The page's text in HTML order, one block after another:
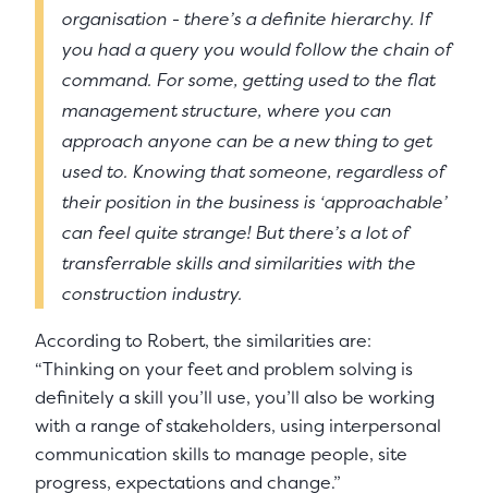
organisation - there’s a definite hierarchy. If
you had a query you would follow the chain of
command. For some, getting used to the flat
management structure, where you can
approach anyone can be a new thing to get
used to. Knowing that someone, regardless of
their position in the business is ‘approachable’
can feel quite strange! But there’s a lot of
transferrable skills and similarities with the
construction industry.
According to Robert, the similarities are:
“Thinking on your feet and problem solving is
definitely a skill you’ll use, you’ll also be working
with a range of stakeholders, using interpersonal
communication skills to manage people, site
progress, expectations and change.”